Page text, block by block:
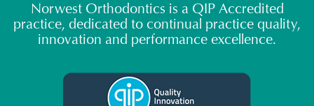
Norwest Orthodontics is a QIP Accredited
practice, dedicated to continual practice quality,
innovation and performance excellence.